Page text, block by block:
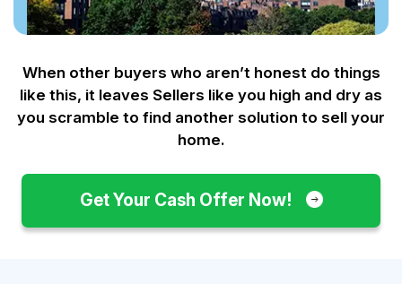
When other buyers who aren’t honest do things
like this, it leaves Sellers like you high and dry as
you scramble to find another solution to sell your
home.
Get Your Cash Offer Now!